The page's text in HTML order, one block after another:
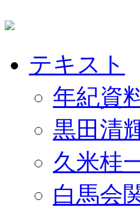
テキスト
年紀資
黒田清
久米桂
白馬会